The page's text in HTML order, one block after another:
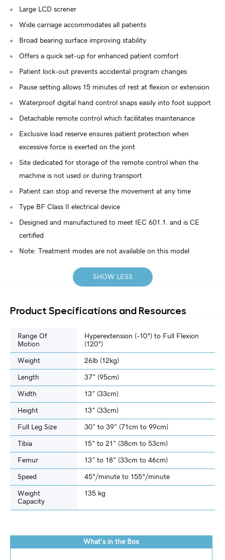
Large LCD screner
Wide carriage accommodates all patients
Broad bearing surface improving stability
Offers a quick set-up for enhanced patient comfort
Patient lock-out prevents accidental program changes
Pause setting allows 15 minutes of rest at flexion or extension
Waterproof digital hand control snaps easily into foot support
Detachable remote control which facilitates maintenance
Exclusive load reserve ensures patient protection when
excessive force is exerted on the joint
Site dedicated for storage of the remote control when the
machine is not used or during transport
Patient can stop and reverse the movement at any time
Type BF Class II electrical device
Designed and manufactured to meet IEC 601.1. and is CE
certified
Note: Treatment modes are not available on this model
SHOW LESS
Product Specifications and Resources
Range Of
Motion
Hyperextension (-10°) to Full Flexion
(120°)
Weight 26lb (12kg)
Length 37" (95cm)
Width 13" (33cm)
Height 13" (33cm)
Full Leg Size 30" to 39" (71cm to 99cm)
Tibia 15" to 21" (38cm to 53cm)
Femur 13" to 18" (33cm to 46cm)
Speed 45°/minute to 155°/minute
Weight
Capacity
135 kg
What's in the Box